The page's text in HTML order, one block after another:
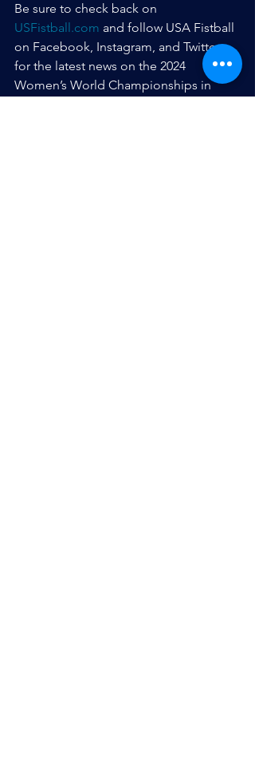
Be sure to check back on
USFistball.com and follow USA Fistball
on Facebook, Instagram, and Twitter
for the latest news on the 2024
Women’s World Championships in